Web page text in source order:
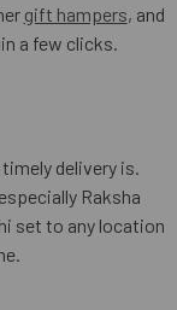
gift hampers, and
a few clicks.
delivery is.
Raksha
set to any location